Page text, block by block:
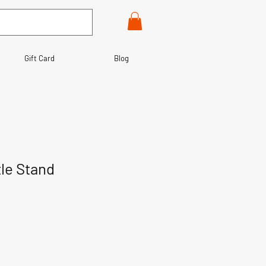
Gift Card Blog
Stand